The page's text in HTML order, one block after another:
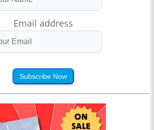
Email address
Subscribe Now